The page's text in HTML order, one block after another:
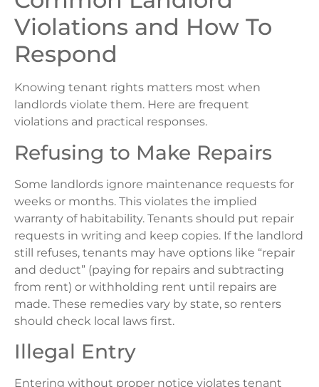
Violations and How To
Respond
Knowing tenant rights matters most when
landlords violate them. Here are frequent
violations and practical responses.
Refusing to Make Repairs
Some landlords ignore maintenance requests for
weeks or months. This violates the implied
warranty of habitability. Tenants should put repair
requests in writing and keep copies. If the landlord
still refuses, tenants may have options like “repair
and deduct” (paying for repairs and subtracting
from rent) or withholding rent until repairs are
made. These remedies vary by state, so renters
should check local laws first.
Illegal Entry
Entering without proper notice violates tenant